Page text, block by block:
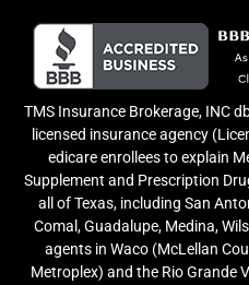
TMS Insurance Brokerage, INC
licensed insurance agency
edicare enrollees to explain
Supplement and Prescription
all of Texas, including San
Comal, Guadalupe, Medina,
agents in Waco (McLellan
Metroplex) and the Rio Grande